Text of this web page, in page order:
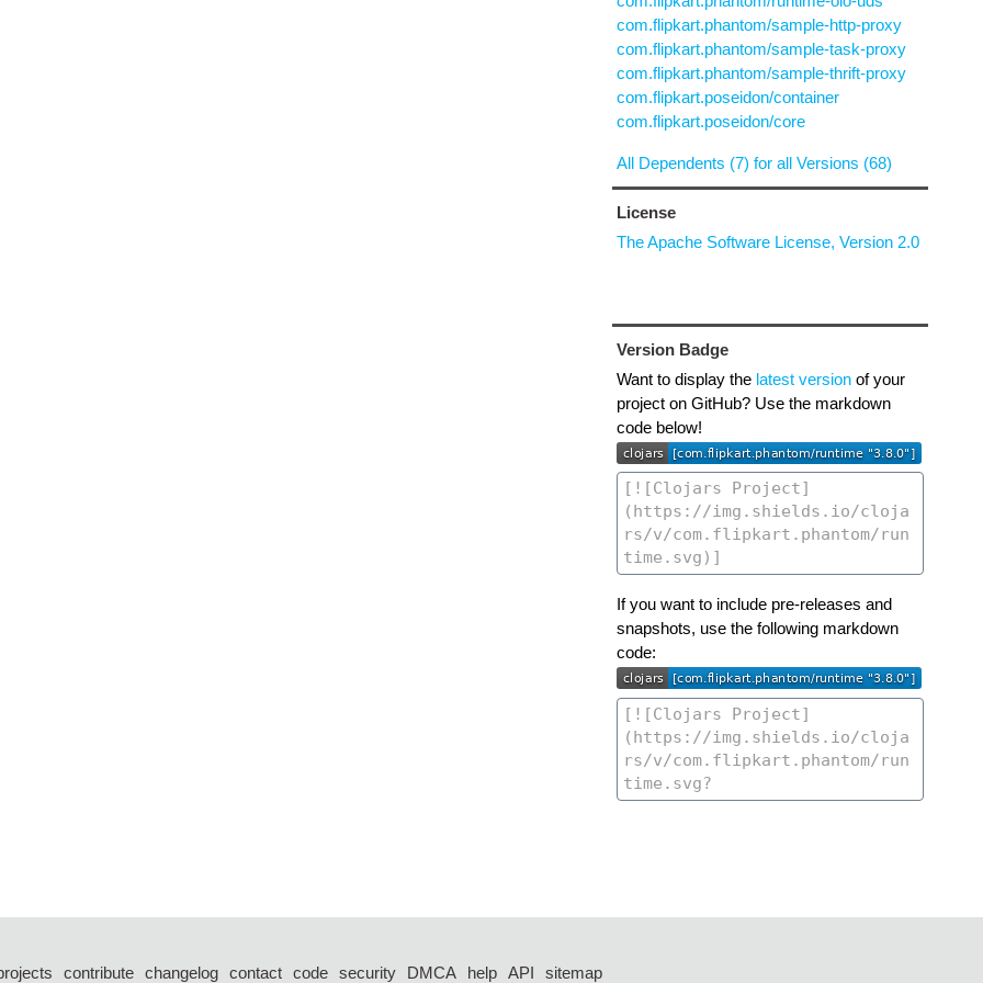
com.flipkart.phantom/sample-http-proxy
com.flipkart.phantom/sample-task-proxy
com.flipkart.phantom/sample-thrift-proxy
com.flipkart.poseidon/container
com.flipkart.poseidon/core
All Dependents (7) for all Versions (68)
License
The Apache Software License, Version 2.0
Version Badge
Want to display the latest versionof your
project on GitHub? Use the markdown
code below!
If you want to include pre-releases and
snapshots, use the following markdown
code:
contribute changelog contact code security DMCA help API sitemap